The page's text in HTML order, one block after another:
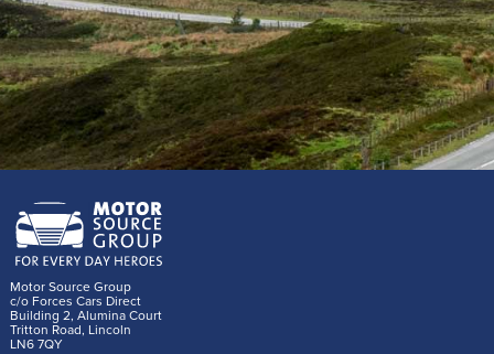
Motor Source Group
c/o Forces Cars Direct
Building 2, Alumina Court
Tritton Road, Lincoln
LN6 7QY